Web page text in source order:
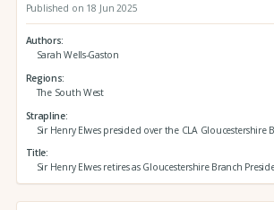
Published on 18 Jun 2025
Authors
Sarah Wells-Gaston
Regions
The South West
Strapline
Sir Henry Elwes presided over the CLA Gloucestershire
Title
Sir Henry Elwes retires as Gloucestershire Branch